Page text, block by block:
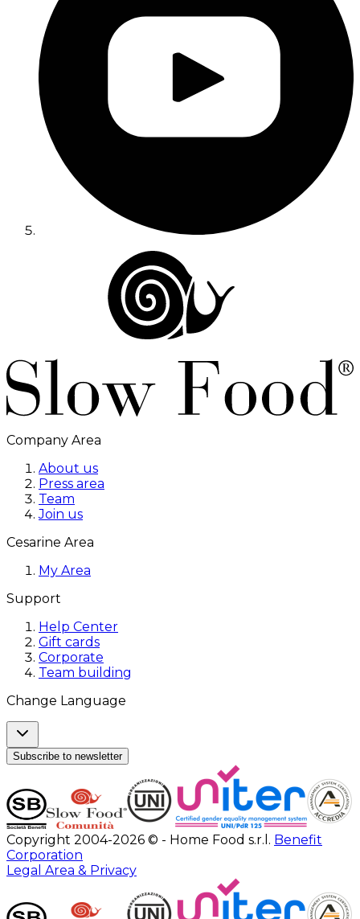
Company Area
About us
Press area
Team
Join us
Cesarine Area
My Area
Support
Help Center
Gift cards
Corporate
Team building
Change Language
Subscribe to newsletter
Copyright 2004-2026 © - Home Food s.r.l. Benefit
Corporation
Legal Area & Privacy